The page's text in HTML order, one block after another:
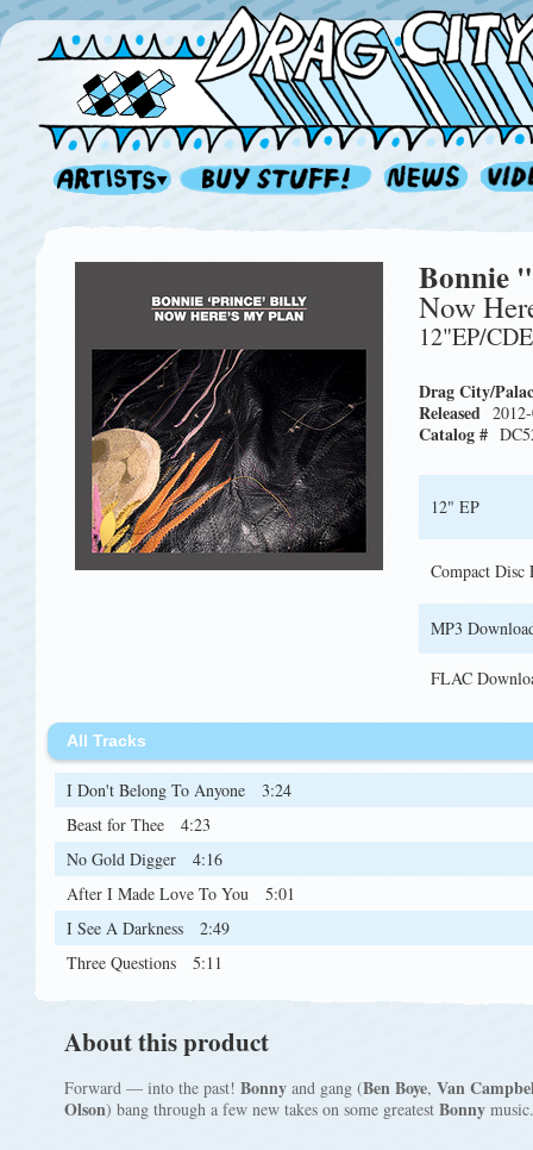
Bonnie
Now
12"EP/
Drag City/
Released
Catalog #
12" EP
Compact Disc
MP3
FLAC
All Tracks
I Don't Belong To Anyone
3:24
Beast for Thee
4:23
No Gold Digger
4:16
After I Made Love To You
5:01
I See A Darkness
2:49
Three Questions
5:11
About this product
Forward — into the past! Bonny and gang (Ben Boye, Van
Olson) bang through a few new takes on some greatest Bonny music.